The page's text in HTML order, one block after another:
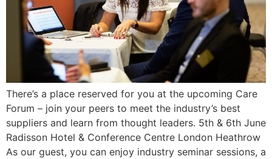
There’s a place reserved for you at the upcoming Care
Forum – join your peers to meet the industry’s best
suppliers and learn from thought leaders. 5th & 6th June
Radisson Hotel & Conference Centre London Heathrow
As our guest, you can enjoy industry seminar sessions, a